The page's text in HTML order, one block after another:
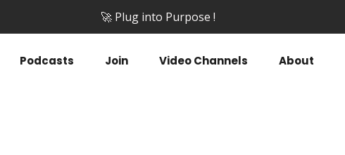
🚀 Plug into Purpose !
Podcasts Join Video Channels About